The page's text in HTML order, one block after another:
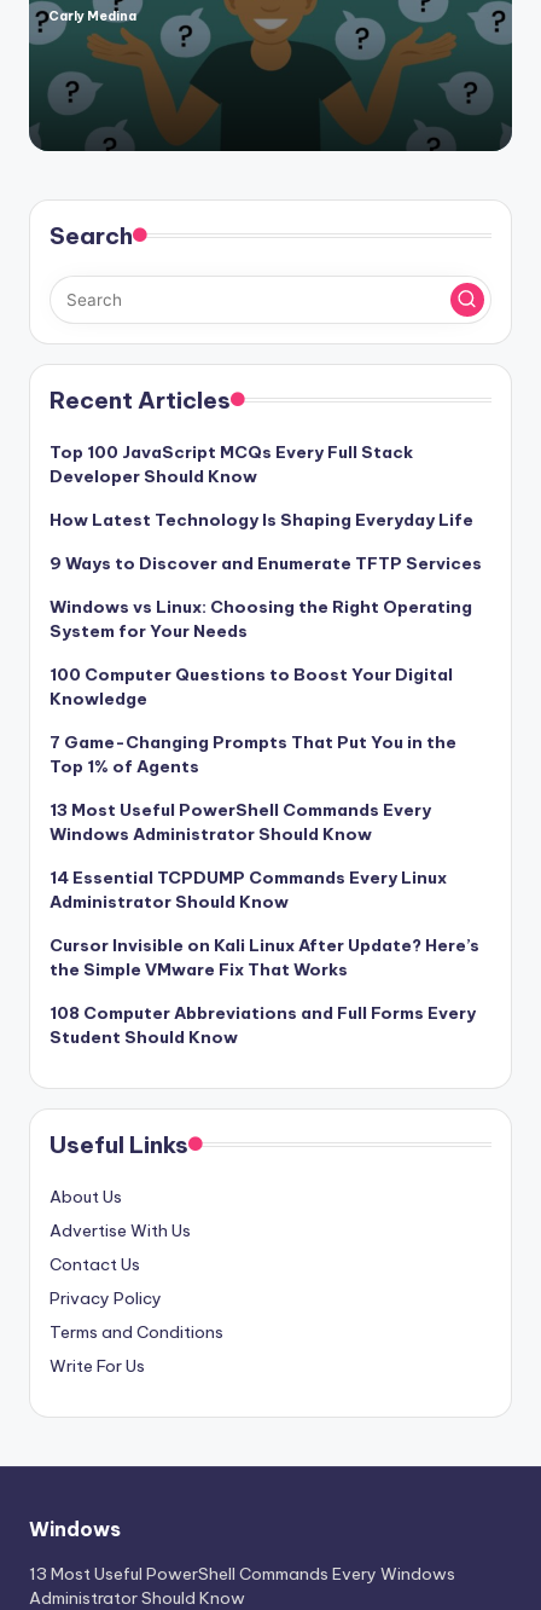
Posted
by
Carly Medina
Search
Recent Articles
Top 100 JavaScript MCQs Every Full Stack
Developer Should Know
How Latest Technology Is Shaping Everyday Life
9 Ways to Discover and Enumerate TFTP Services
Windows vs Linux: Choosing the Right Operating
System for Your Needs
100 Computer Questions to Boost Your Digital
Knowledge
7 Game-Changing Prompts That Put You in the
Top 1% of Agents
13 Most Useful PowerShell Commands Every
Windows Administrator Should Know
14 Essential TCPDUMP Commands Every Linux
Administrator Should Know
Cursor Invisible on Kali Linux After Update? Here’s
the Simple VMware Fix That Works
108 Computer Abbreviations and Full Forms Every
Student Should Know
Useful Links
About Us
Advertise With Us
Contact Us
Privacy Policy
Terms and Conditions
Write For Us
Windows
13 Most Useful PowerShell Commands Every Windows
Administrator Should Know